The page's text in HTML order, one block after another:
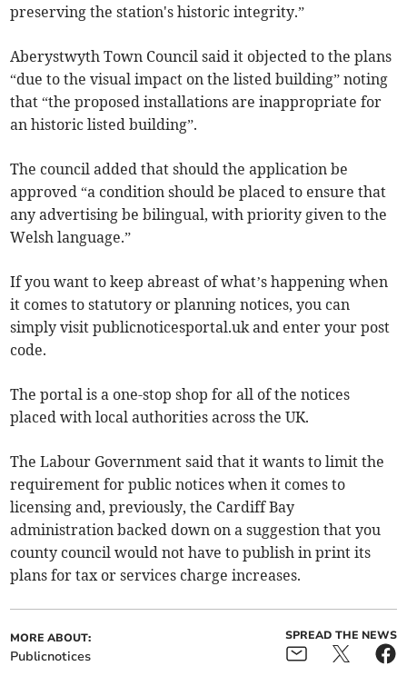
preserving the station's historic integrity.”
Aberystwyth Town Council said it objected to the plans
“due to the visual impact on the listed building” noting
that “the proposed installations are inappropriate for
an historic listed building”.
The council added that should the application be
approved “a condition should be placed to ensure that
any advertising be bilingual, with priority given to the
Welsh language.”
If you want to keep abreast of what’s happening when
it comes to statutory or planning notices, you can
simply visit publicnoticesportal.uk and enter your post
code.
The portal is a one-stop shop for all of the notices
placed with local authorities across the UK.
The Labour Government said that it wants to limit the
requirement for public notices when it comes to
licensing and, previously, the Cardiff Bay
administration backed down on a suggestion that you
county council would not have to publish in print its
plans for tax or services charge increases.
MORE ABOUT:
Publicnotices
SPREAD THE NEWS